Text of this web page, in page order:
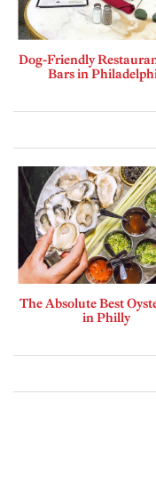
Dog-Friendly
Bars in
The Absolute Best
in Philly